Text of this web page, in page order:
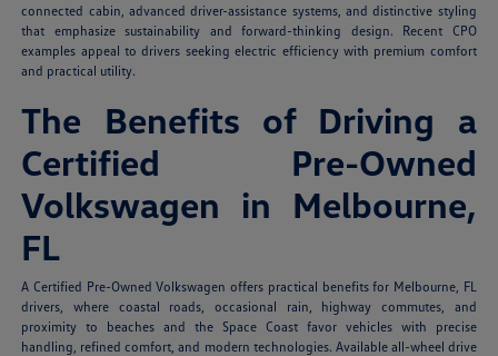
connected cabin, advanced driver-assistance systems, and distinctive styling
that emphasize sustainability and forward-thinking design. Recent CPO
examples appeal to drivers seeking electric efficiency with premium comfort
and practical utility.
The Benefits of Driving a
Certified Pre-Owned
Volkswagen in Melbourne,
FL
A Certified Pre-Owned Volkswagen offers practical benefits for Melbourne, FL
drivers, where coastal roads, occasional rain, highway commutes, and
proximity to beaches and the Space Coast favor vehicles with precise
handling, refined comfort, and modern technologies. Available all-wheel drive